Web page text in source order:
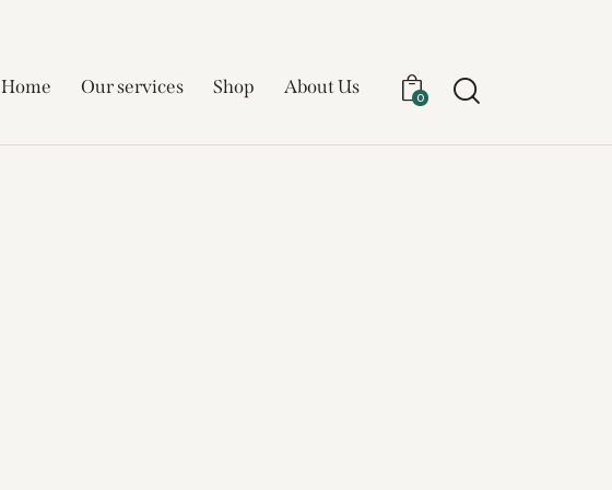
Home Our services Shop About Us 0